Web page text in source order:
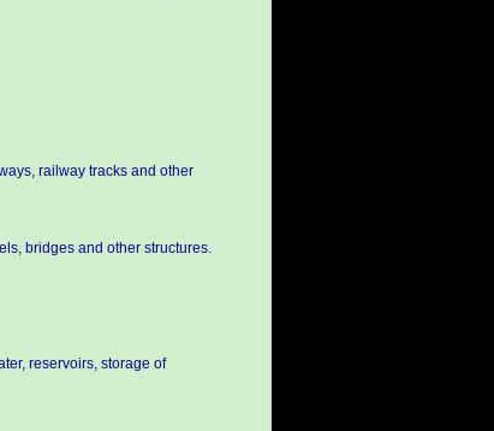
railway tracks and other
bridges and other structures.
reservoirs, storage of